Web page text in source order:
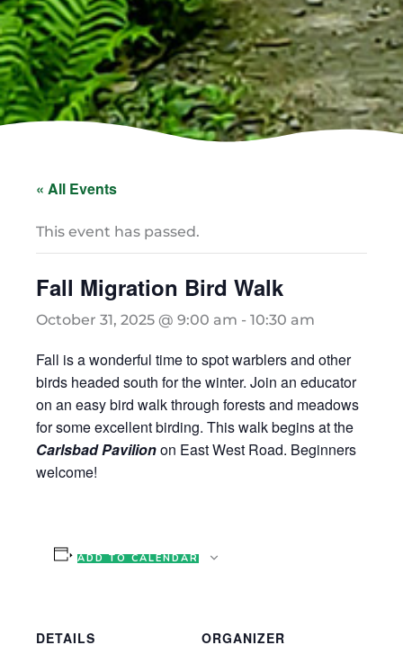
« All Events
This event has passed.
Fall Migration Bird Walk
October 31, 2025 @ 9:00 am - 10:30 am
Fall is a wonderful time to spot warblers and other
birds headed south for the winter. Join an educator
on an easy bird walk through forests and meadows
for some excellent birding. This walk begins at the
Carlsbad Pavilionon East West Road. Beginners
welcome!
ADD TO CALENDAR
DETAILS ORGANIZER